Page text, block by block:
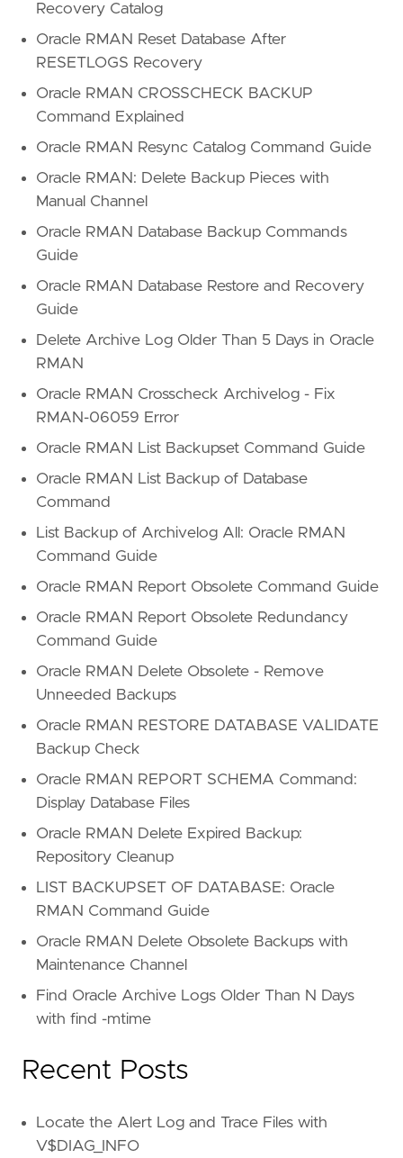
Recovery Catalog
Oracle RMAN Reset Database After
RESETLOGS Recovery
Oracle RMAN CROSSCHECK BACKUP
Command Explained
Oracle RMAN Resync Catalog Command Guide
Oracle RMAN: Delete Backup Pieces with
Manual Channel
Oracle RMAN Database Backup Commands
Guide
Oracle RMAN Database Restore and Recovery
Guide
Delete Archive Log Older Than 5 Days in Oracle
RMAN
Oracle RMAN Crosscheck Archivelog - Fix
RMAN-06059 Error
Oracle RMAN List Backupset Command Guide
Oracle RMAN List Backup of Database
Command
List Backup of Archivelog All: Oracle RMAN
Command Guide
Oracle RMAN Report Obsolete Command Guide
Oracle RMAN Report Obsolete Redundancy
Command Guide
Oracle RMAN Delete Obsolete - Remove
Unneeded Backups
Oracle RMAN RESTORE DATABASE VALIDATE
Backup Check
Oracle RMAN REPORT SCHEMA Command:
Display Database Files
Oracle RMAN Delete Expired Backup:
Repository Cleanup
LIST BACKUPSET OF DATABASE: Oracle
RMAN Command Guide
Oracle RMAN Delete Obsolete Backups with
Maintenance Channel
Find Oracle Archive Logs Older Than N Days
with find -mtime
Recent Posts
Locate the Alert Log and Trace Files with
V$DIAG_INFO